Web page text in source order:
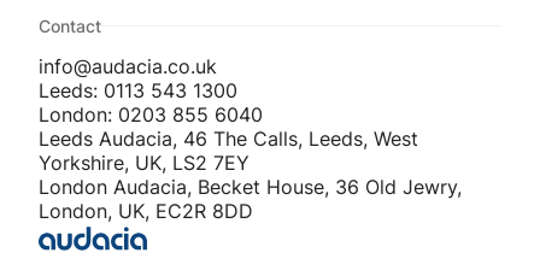
Contact
info@audacia.co.uk
Leeds: 0113 543 1300
London: 0203 855 6040
Leeds Audacia, 46 The Calls, Leeds, West
Yorkshire, UK, LS2 7EY
London Audacia, Becket House, 36 Old Jewry,
London, UK, EC2R 8DD